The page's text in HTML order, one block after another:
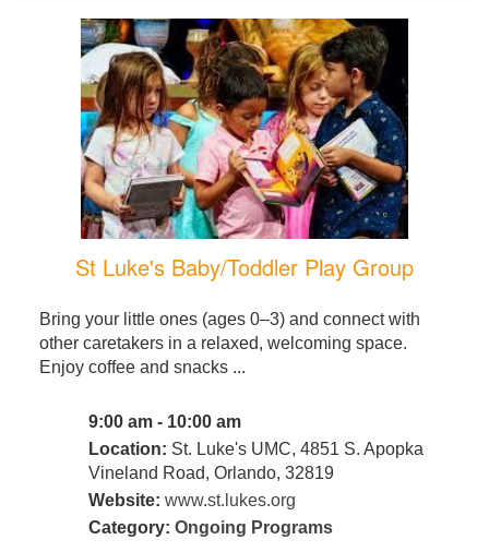
St Luke's Baby/Toddler Play Group
Bring your little ones (ages 0–3) and connect with
other caretakers in a relaxed, welcoming space.
Enjoy coffee and snacks ...
9:00 am - 10:00 am
Location: St. Luke's UMC, 4851 S. Apopka
Vineland Road, Orlando, 32819
Website: www.st.lukes.org
Category: Ongoing Programs